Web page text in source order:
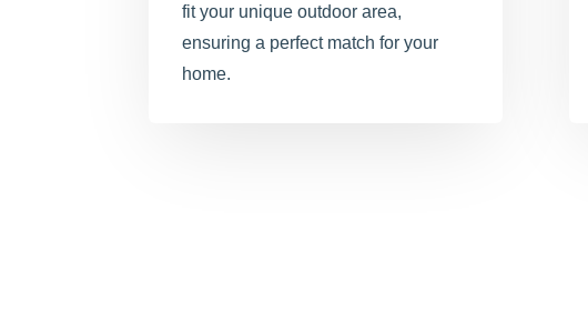
fit your unique outdoor area,
ensuring a perfect match for your
home.